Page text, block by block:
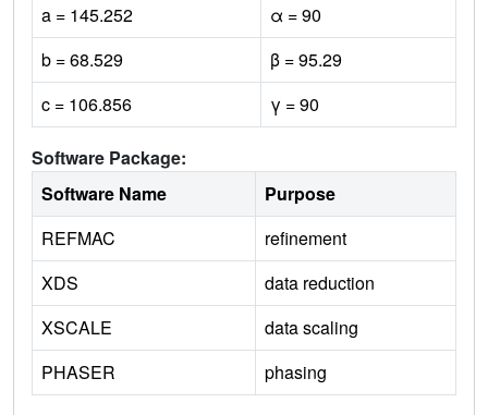
a = 145.252
α = 90
b = 68.529
β = 95.29
c = 106.856
γ = 90
Software Package:
Software Name
Purpose
REFMAC
refinement
XDS
data reduction
XSCALE
data scaling
PHASER
phasing